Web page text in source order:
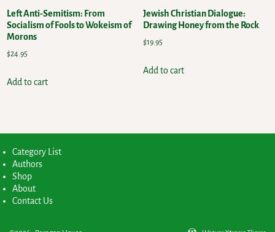
Left Anti-Semitism: From
Socialism of Fools to Wokeism of
Morons
$24.95
Add to cart
Jewish Christian Dialogue:
Drawing Honey from the Rock
$19.95
Add to cart
Category List
Authors
Shop
About
Contact Us